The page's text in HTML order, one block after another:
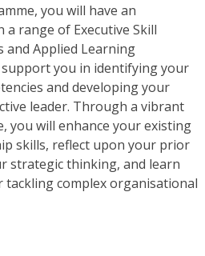
you will have an
range of Executive Skill
and Applied Learning
support you in identifying your
and developing your
leader. Through a vibrant
you will enhance your existing
skills, reflect upon your prior
strategic thinking, and learn
complex organisational